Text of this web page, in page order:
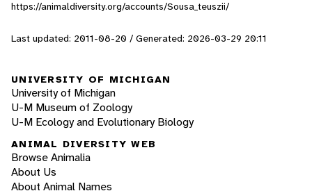
https://animaldiversity.org/accounts/Sousa_teuszii/
Last updated: 2011-08-20 / Generated: 2026-03-29 20:11
UNIVERSITY OF MICHIGAN
University of Michigan
U-M Museum of Zoology
U-M Ecology and Evolutionary Biology
ANIMAL DIVERSITY WEB
Browse Animalia
About Us
About Animal Names